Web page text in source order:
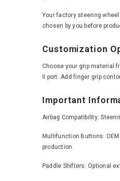
Your factory steering
chosen by you before
Customization
Choose your grip material
II port. Add finger grip
Important
Airbag Compatibility:
Multifunction Buttons:
production.
Paddle Shifters: Optional